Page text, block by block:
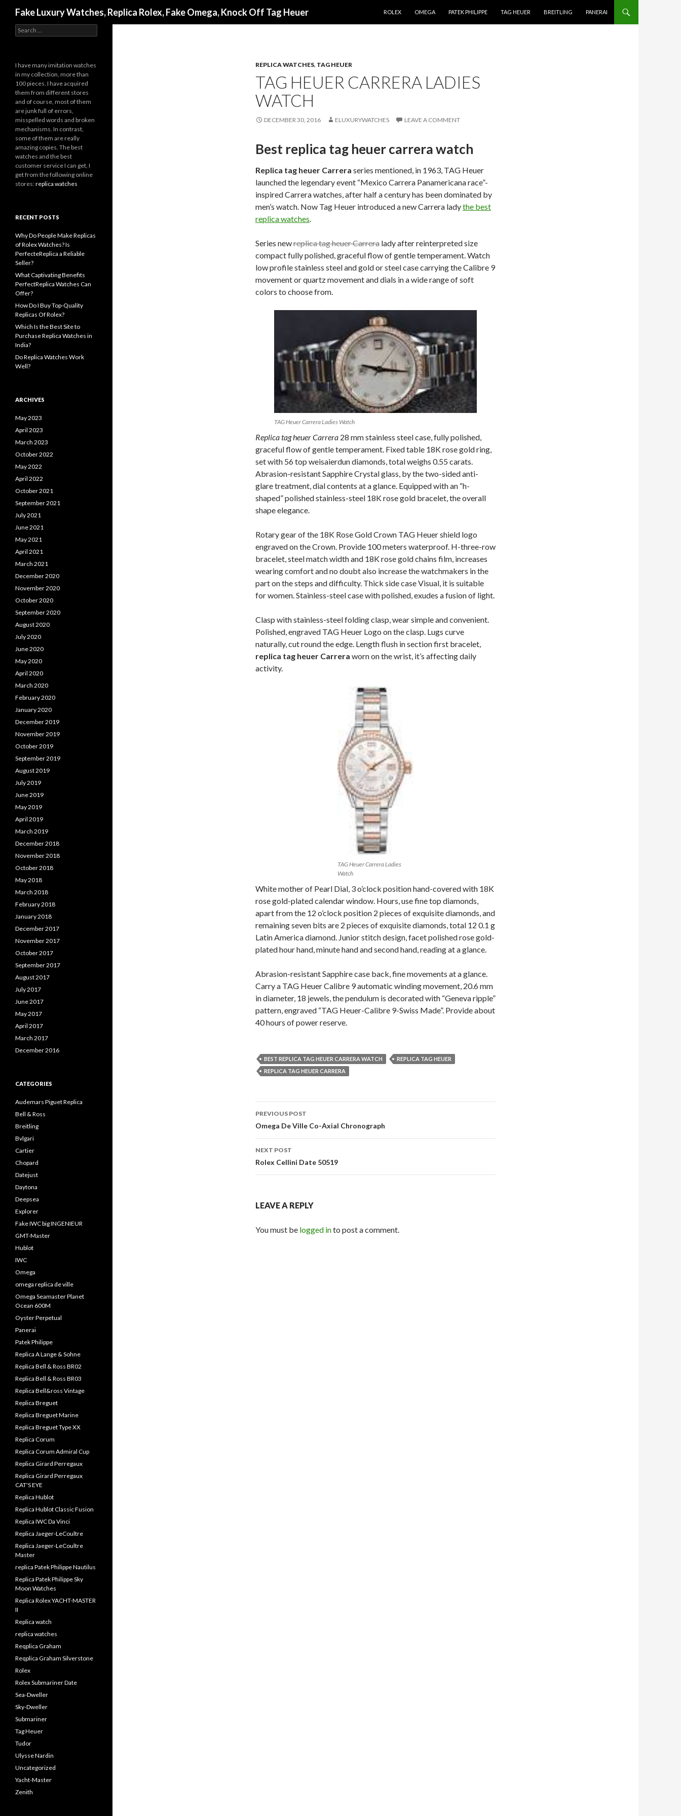
Fake Luxury Watches, Replica Rolex, Fake Omega, Knock Off Tag Heuer
ROLEX
OMEGA PATEK PHILIPPE TAG HEUER BREITLING PANERAI
REPLICA WATCHES, TAG HEUER
TAG HEUER CARRERA LADIES
WATCH
DECEMBER 30, 2016 ELUXURYWATCHES LEAVE A COMMENT
Best replica tag heuer carrera watch
Replica tag heuer Carrera series mentioned, in 1963, TAG Heuer
launched the legendary event “Mexico Carrera Panamericana race”-
inspired Carrera watches, after half a century has been dominated by
men’s watch. Now Tag Heuer introduced a new Carrera ladythe best
replica watches.
Series newreplica tag heuer Carrera lady after reinterpreted size
compact fully polished, graceful flow of gentle temperament. Watch
low profile stainless steel and gold or steel case carrying the Calibre 9
movement or quartz movement and dials in a wide range of soft
colors to choose from.
TAG Heuer Carrera Ladies Watch
Replica tag heuer Carrera 28 mm stainless steel case, fully polished,
graceful flow of gentle temperament. Fixed table 18K rose gold ring,
set with 56 top weisaierdun diamonds, total weighs 0.55 carats.
Abrasion-resistant Sapphire Crystal glass, by the two-sided anti-
glare treatment, dial contents at a glance. Equipped with an “h-
shaped” polished stainless-steel 18K rose gold bracelet, the overall
shape elegance.
Rotary gear of the 18K Rose Gold Crown TAG Heuer shield logo
engraved on the Crown. Provide 100 meters waterproof. H-three-row
bracelet, steel match width and 18K rose gold chains film, increases
wearing comfort and no doubt also increase the watchmakers in the
part on the steps and difficulty. Thick side case Visual, it is suitable
for women. Stainless-steel case with polished, exudes a fusion of light.
Clasp with stainless-steel folding clasp, wear simple and convenient.
Polished, engraved TAG Heuer Logo on the clasp. Lugs curve
naturally, cut round the edge. Length flush in section first bracelet,
replica tag heuer Carrera worn on the wrist, it’s affecting daily
activity.
TAG Heuer Carrera Ladies
Watch
White mother of Pearl Dial, 3 o’clock position hand-covered with 18K
rose gold-plated calendar window. Hours, use fine top diamonds,
apart from the 12 o’clock position 2 pieces of exquisite diamonds, and
remaining seven bits are 2 pieces of exquisite diamonds, total 12 0.1 g
Latin America diamond. Junior stitch design, facet polished rose gold-
plated hour hand, minute hand and second hand, reading at a glance.
Abrasion-resistant Sapphire case back, fine movements at a glance.
Carry a TAG Heuer Calibre 9 automatic winding movement, 20.6 mm
in diameter, 18 jewels, the pendulum is decorated with “Geneva ripple”
pattern, engraved “TAG Heuer-Calibre 9-Swiss Made”. Provide about
40 hours of power reserve.
BEST REPLICA TAG HEUER CARRERA WATCH
REPLICA TAG HEUER
REPLICA TAG HEUER CARRERA
Post
navigation
PREVIOUS POST
Omega De Ville Co-Axial Chronograph
NEXT POST
Rolex Cellini Date 50519
LEAVE A REPLY
You must be logged into post a comment.
Search
for:
I have many imitation watches
in my collection, more than
100 pieces. I have acquired
them from different stores
and of course, most of them
are junk full of errors,
misspelled words and broken
mechanisms. In contrast,
some of them are really
amazing copies. The best
watches and the best
customer service I can get, I
get from the following online
stores:replica watches
RECENT POSTS
Why Do People Make Replicas
of Rolex Watches? Is
PerfecteReplica a Reliable
Seller?
What Captivating Benefits
PerfectReplica Watches Can
Offer?
How Do I Buy Top-Quality
Replicas Of Rolex?
Which Is the Best Site to
Purchase Replica Watches in
India?
Do Replica Watches Work
Well?
ARCHIVES
May 2023
April 2023
March 2023
October 2022
May 2022
April 2022
October 2021
September 2021
July 2021
June 2021
May 2021
April 2021
March 2021
December 2020
November 2020
October 2020
September 2020
August 2020
July 2020
June 2020
May 2020
April 2020
March 2020
February 2020
January 2020
December 2019
November 2019
October 2019
September 2019
August 2019
July 2019
June 2019
May 2019
April 2019
March 2019
December 2018
November 2018
October 2018
May 2018
March 2018
February 2018
January 2018
December 2017
November 2017
October 2017
September 2017
August 2017
July 2017
June 2017
May 2017
April 2017
March 2017
December 2016
CATEGORIES
Audemars Piguet Replica
Bell & Ross
Breitling
Bvlgari
Cartier
Chopard
Datejust
Daytona
Deepsea
Explorer
Fake IWC big INGENIEUR
GMT-Master
Hublot
IWC
Omega
omega replica de ville
Omega Seamaster Planet
Ocean 600M
Oyster Perpetual
Panerai
Patek Philippe
Replica A Lange & Sohne
Replica Bell & Ross BR02
Replica Bell & Ross BR03
Replica Bell&ross Vintage
Replica Breguet
Replica Breguet Marine
Replica Breguet Type XX
Replica Corum
Replica Corum Admiral Cup
Replica Girard Perregaux
Replica Girard Perregaux
CAT'S EYE
Replica Hublot
Replica Hublot Classic Fusion
Replica IWC Da Vinci
Replica Jaeger-LeCoultre
Replica Jaeger-LeCoultre
Master
replica Patek Philippe Nautilus
Replica Patek Philippe Sky
Moon Watches
Replica Rolex YACHT-MASTER
II
Replica watch
replica watches
Reqplica Graham
Reqplica Graham Silverstone
Rolex
Rolex Submariner Date
Sea-Dweller
Sky-Dweller
Submariner
Tag Heuer
Tudor
Ulysse Nardin
Uncategorized
Yacht-Master
Zenith